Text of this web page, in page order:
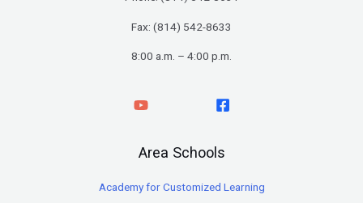
Fax: (814) 542-8633
8:00 a.m. – 4:00 p.m.
Area Schools
Academy for Customized Learning